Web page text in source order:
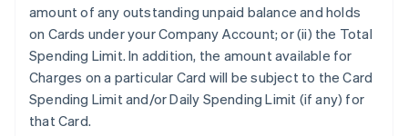
amount of any outstanding unpaid balance and holds
on Cards under your Company Account; or (ii) the Total
Spending Limit. In addition, the amount available for
Charges on a particular Card will be subject to the Card
Spending Limit and/or Daily Spending Limit (if any) for
that Card.